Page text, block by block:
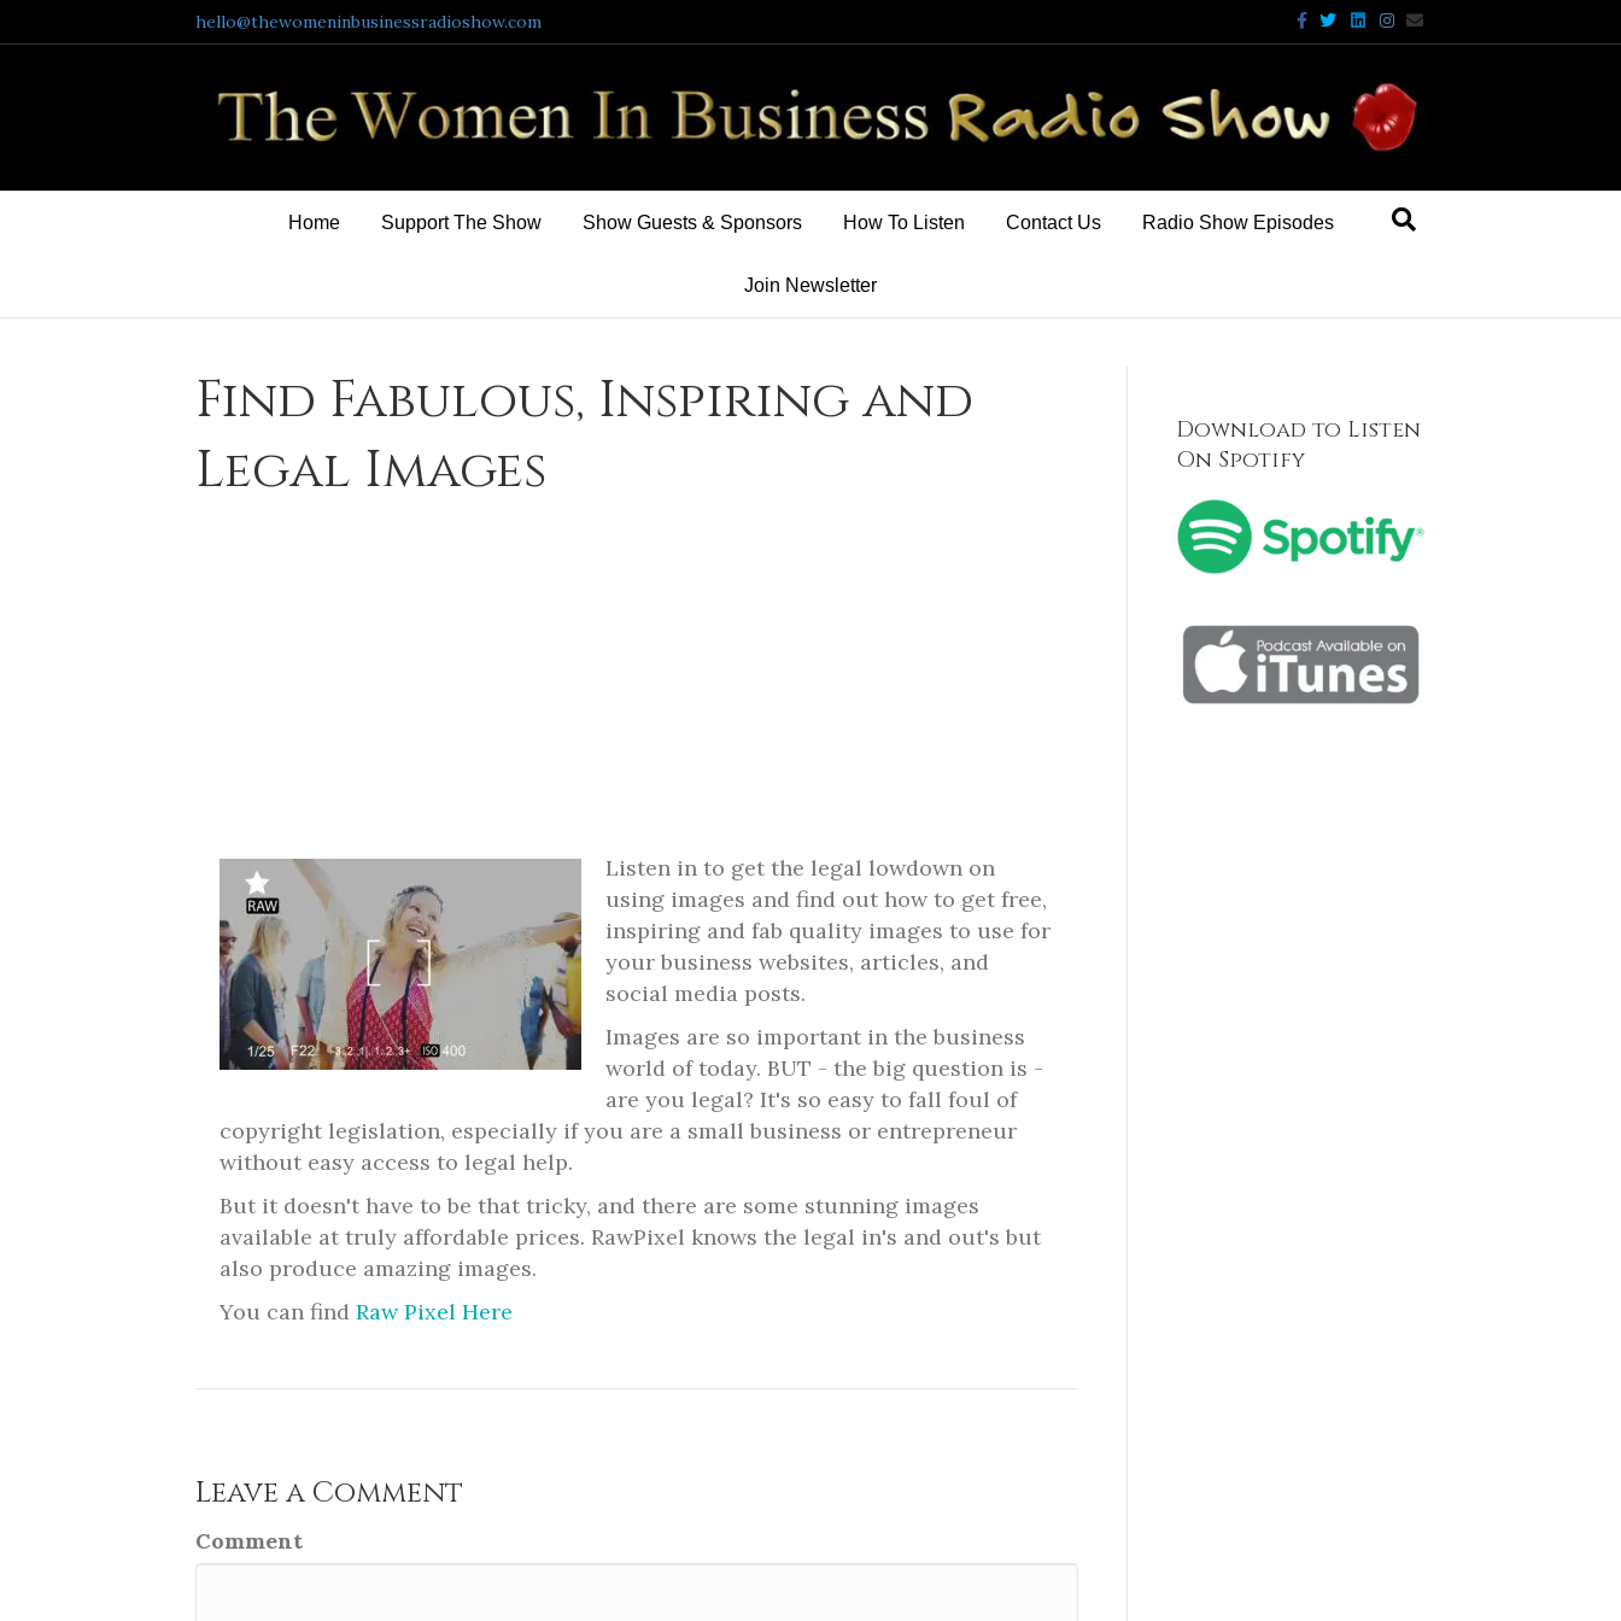
hello@thewomeninbusinessradioshow.com Facebook
TwitterLinkedinInstagram
Email
Home Support The Show Show Guests & Sponsors How To Listen Contact Us Radio Show Episodes
Join Newsletter
Find Fabulous, Inspiring and
Legal Images
Listen in to get the legal lowdown on
using images and find out how to get free,
inspiring and fab quality images to use for
your business websites, articles, and
social media posts.
Images are so important in the business
world of today. BUT - the big question is -
are you legal? It's so easy to fall foul of
copyright legislation, especially if you are a small business or entrepreneur
without easy access to legal help.
But it doesn't have to be that tricky, and there are some stunning images
available at truly affordable prices. RawPixel knows the legal in's and out's but
also produce amazing images.
You can find Raw Pixel Here
Leave a Comment
Comment
Download to Listen
On Spotify